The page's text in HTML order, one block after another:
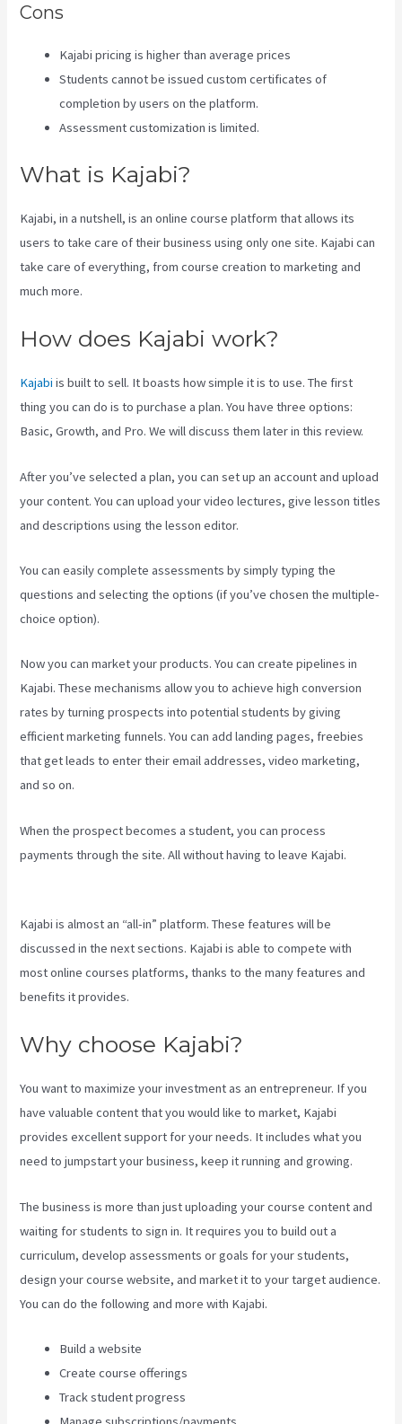
Cons
Kajabi pricing is higher than average prices
Students cannot be issued custom certificates of
completion by users on the platform.
Assessment customization is limited.
What is Kajabi?
Kajabi, in a nutshell, is an online course platform that allows its
users to take care of their business using only one site. Kajabi can
take care of everything, from course creation to marketing and
much more.
How does Kajabi work?
Kajabi is built to sell. It boasts how simple it is to use. The first
thing you can do is to purchase a plan. You have three options:
Basic, Growth, and Pro. We will discuss them later in this review.
After you’ve selected a plan, you can set up an account and upload
your content. You can upload your video lectures, give lesson titles
and descriptions using the lesson editor.
You can easily complete assessments by simply typing the
questions and selecting the options (if you’ve chosen the multiple-
choice option).
Now you can market your products. You can create pipelines in
Kajabi. These mechanisms allow you to achieve high conversion
rates by turning prospects into potential students by giving
efficient marketing funnels. You can add landing pages, freebies
that get leads to enter their email addresses, video marketing,
and so on.
When the prospect becomes a student, you can process
payments through the site. All without having to leave Kajabi.
Kajabi is almost an “all-in” platform. These features will be
discussed in the next sections. Kajabi is able to compete with
most online courses platforms, thanks to the many features and
benefits it provides.
Why choose Kajabi?
You want to maximize your investment as an entrepreneur. If you
have valuable content that you would like to market, Kajabi
provides excellent support for your needs. It includes what you
need to jumpstart your business, keep it running and growing.
The business is more than just uploading your course content and
waiting for students to sign in. It requires you to build out a
curriculum, develop assessments or goals for your students,
design your course website, and market it to your target audience.
You can do the following and more with Kajabi.
Build a website
Create course offerings
Track student progress